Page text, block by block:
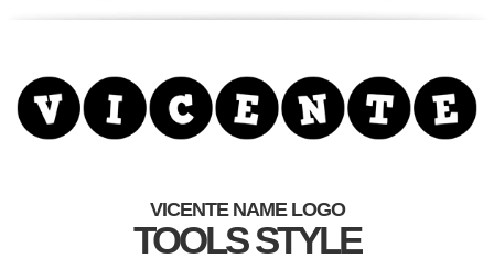
VICENTE NAME LOGO
TOOLS STYLE